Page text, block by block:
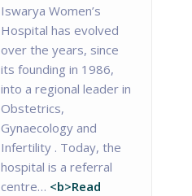
Iswarya Women’s
Hospital has evolved
over the years, since
its founding in 1986,
into a regional leader in
Obstetrics,
Gynaecology and
Infertility . Today, the
hospital is a referral
centre… <b>Read